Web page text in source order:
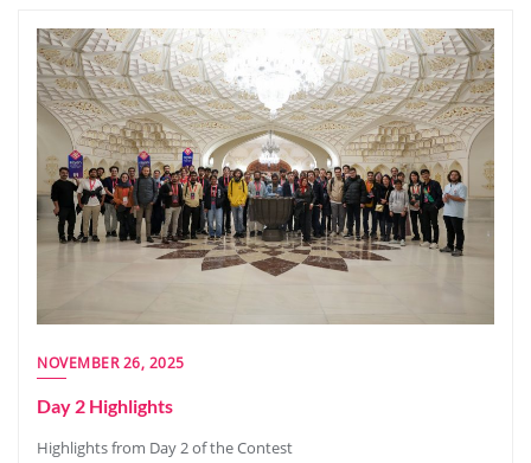
NOVEMBER 26, 2025
Day 2 Highlights
Highlights from Day 2 of the Contest